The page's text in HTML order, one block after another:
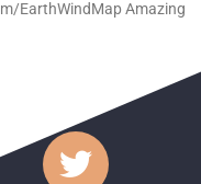
EarthWindMap Amazing